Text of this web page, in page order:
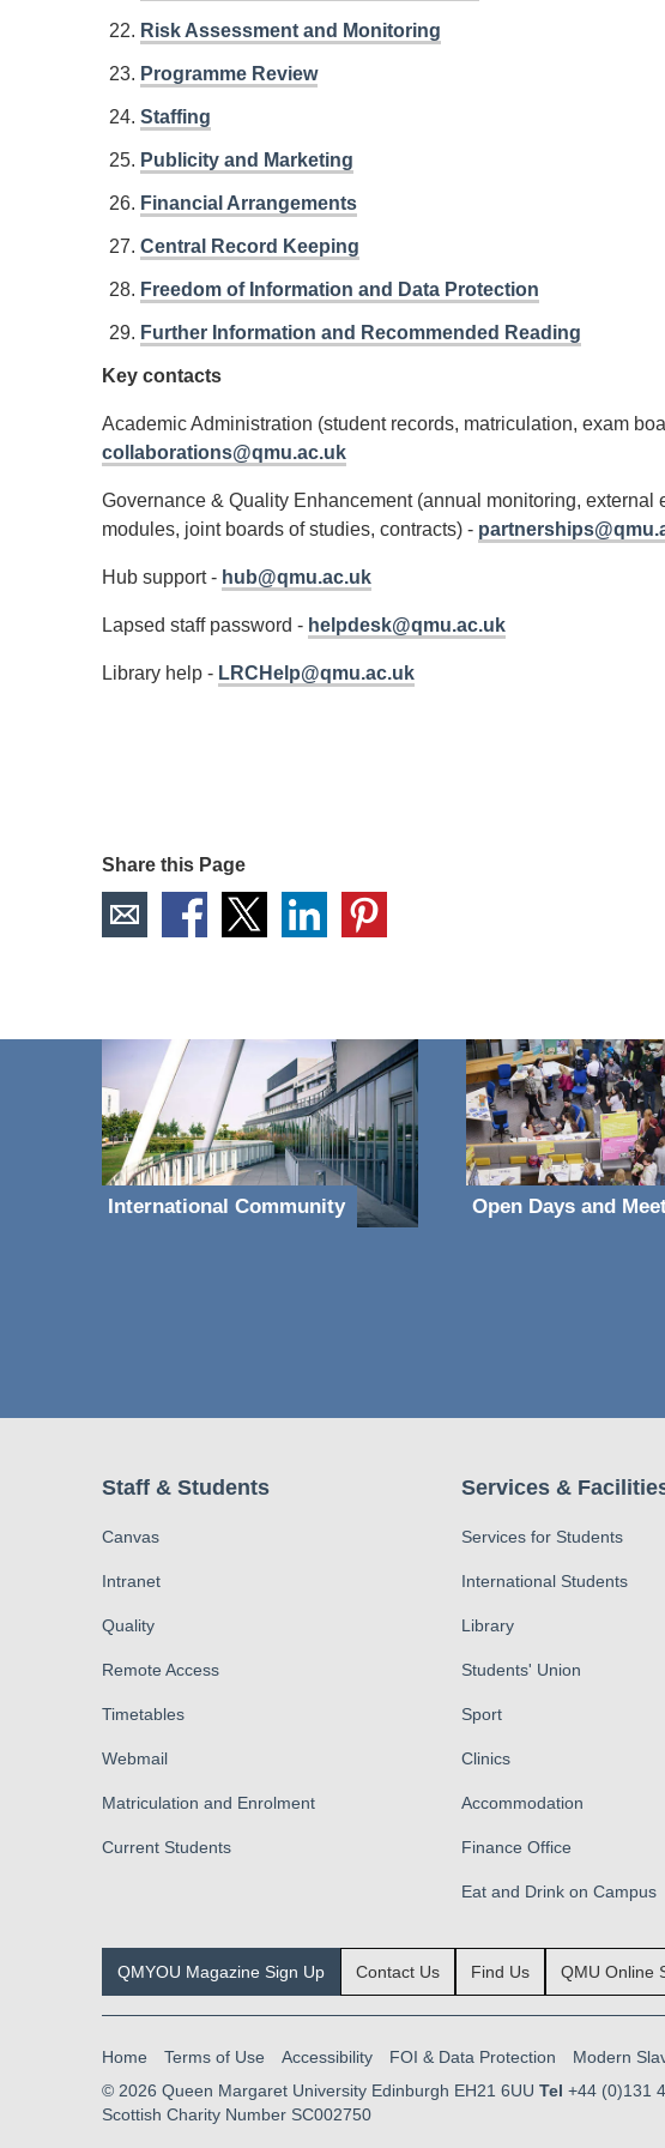
Risk Assessment and Monitoring
Programme Review
Staffing
Publicity and Marketing
Financial Arrangements
Central Record Keeping
Freedom of Information and Data Protection
Further Information and Recommended Reading
Key contacts
Academic Administration (student records, matriculation, exam
collaborations@qmu.ac.uk
Governance & Quality Enhancement (annual monitoring, external
modules, joint boards of studies, contracts) -
Hub support - hub@qmu.ac.uk
Lapsed staff password - helpdesk@qmu.ac.uk
Library help - LRCHelp@qmu.ac.uk
Share this Page
International Community Open Days and
Staff & Students
Canvas
Intranet
Quality
Remote Access
Timetables
Webmail
Matriculation and Enrolment
Current Students
Services &
Services for Students
International Students
Library
Students' Union
Sport
Clinics
Accommodation
Finance Office
Eat and Drink on Campus
QMYOU Magazine Sign Up Contact Us Find Us QMU Online
Home Terms of Use Accessibility FOI & Data Protection Modern
© 2026 Queen Margaret University Edinburgh EH21 6UU Tel +44 (0)131
Scottish Charity Number SC002750